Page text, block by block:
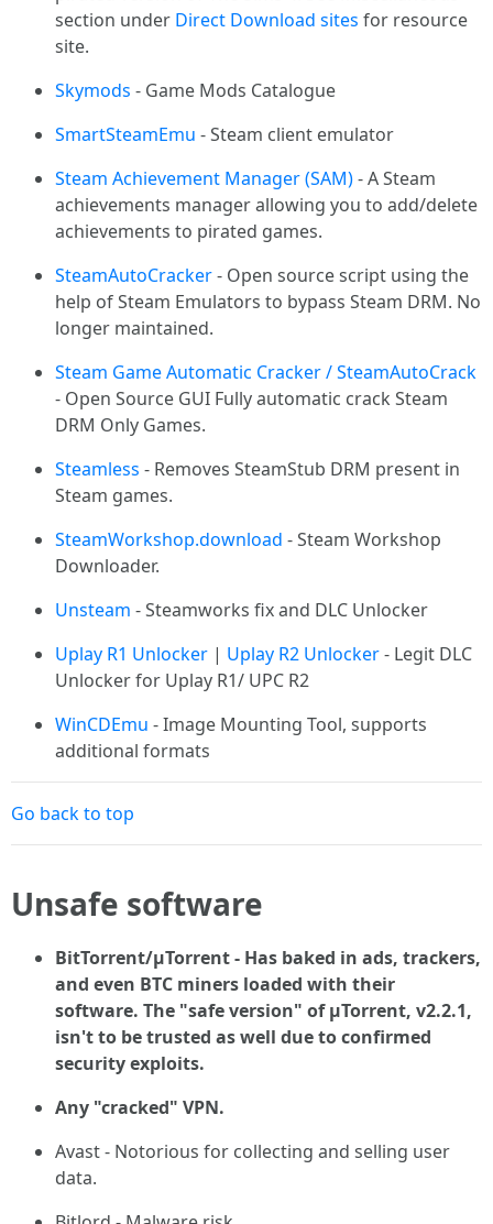
section under Direct Download sites for resource
site.
Skymods - Game Mods Catalogue
SmartSteamEmu - Steam client emulator
Steam Achievement Manager (SAM)- A Steam
achievements manager allowing you to add/delete
achievements to pirated games.
SteamAutoCracker- Open source script using the
help of Steam Emulators to bypass Steam DRM. No
longer maintained.
Steam Game Automatic Cracker / SteamAutoCrack
- Open Source GUI Fully automatic crack Steam
DRM Only Games.
Steamless - Removes SteamStub DRM present in
Steam games.
SteamWorkshop.download - Steam Workshop
Downloader.
Unsteam - Steamworks fix and DLC Unlocker
Uplay R1 Unlocker | Uplay R2 Unlocker- Legit DLC
Unlocker for Uplay R1/ UPC R2
WinCDEmu - Image Mounting Tool, supports
additional formats
Go back to top
Unsafe software
BitTorrent/μTorrent - Has baked in ads, trackers,
and even BTC miners loaded with their
software. The "safe version" of µTorrent, v2.2.1,
isn't to be trusted as well due to confirmed
security exploits.
Any "cracked" VPN.
Avast - Notorious for collecting and selling user
data.